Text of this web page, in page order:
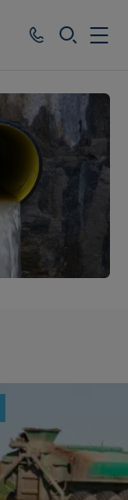
SEARCH